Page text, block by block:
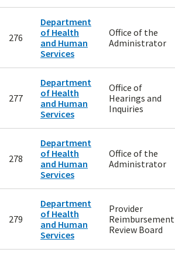
276
Department
of Health
and Human
Services
Office of the
Administrator
277
Department
of Health
and Human
Services
Office of
Hearings and
Inquiries
278
Department
of Health
and Human
Services
Office of the
Administrator
279
Department
of Health
and Human
Services
Provider
Reimbursement
Review Board